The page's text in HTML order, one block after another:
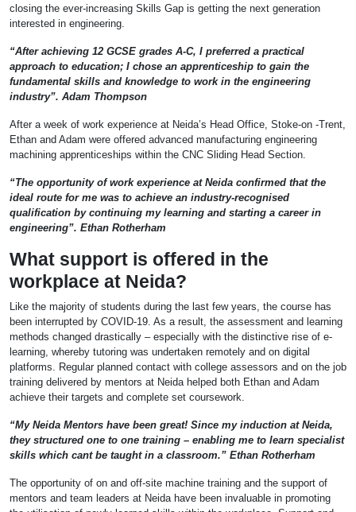
closing the ever-increasing Skills Gap is getting the next generation
interested in engineering.
“After achieving 12 GCSE grades A-C, I preferred a practical
approach to education; I chose an apprenticeship to gain the
fundamental skills and knowledge to work in the engineering
industry”. Adam Thompson
After a week of work experience at Neida’s Head Office, Stoke-on -Trent,
Ethan and Adam were offered advanced manufacturing engineering
machining apprenticeships within the CNC Sliding Head Section.
“The opportunity of work experience at Neida confirmed that the
ideal route for me was to achieve an industry-recognised
qualification by continuing my learning and starting a career in
engineering”. Ethan Rotherham
What support is offered in the
workplace at Neida?
Like the majority of students during the last few years, the course has
been interrupted by COVID-19. As a result, the assessment and learning
methods changed drastically – especially with the distinctive rise of e-
learning, whereby tutoring was undertaken remotely and on digital
platforms. Regular planned contact with college assessors and on the job
training delivered by mentors at Neida helped both Ethan and Adam
achieve their targets and complete set coursework.
“My Neida Mentors have been great! Since my induction at Neida,
they structured one to one training – enabling me to learn specialist
skills which cant be taught in a classroom.” Ethan Rotherham
The opportunity of on and off-site machine training and the support of
mentors and team leaders at Neida have been invaluable in promoting